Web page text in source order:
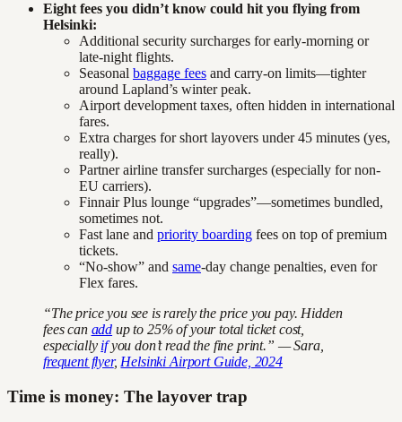
Eight fees you didn’t know could hit you flying from
Helsinki:
Additional security surcharges for early-morning or
late-night flights.
Seasonal baggage fees and carry-on limits—tighter
around Lapland’s winter peak.
Airport development taxes, often hidden in international
fares.
Extra charges for short layovers under 45 minutes (yes,
really).
Partner airline transfer surcharges (especially for non-
EU carriers).
Finnair Plus lounge “upgrades”—sometimes bundled,
sometimes not.
Fast lane and priority boarding fees on top of premium
tickets.
“No-show” and same-day change penalties, even for
Flex fares.
“The price you see is rarely the price you pay. Hidden
fees can add up to 25% of your total ticket cost,
especially ifyou don’t read the fine print.” — Sara,
frequent flyer, Helsinki Airport Guide, 2024
Time is money: The layover trap